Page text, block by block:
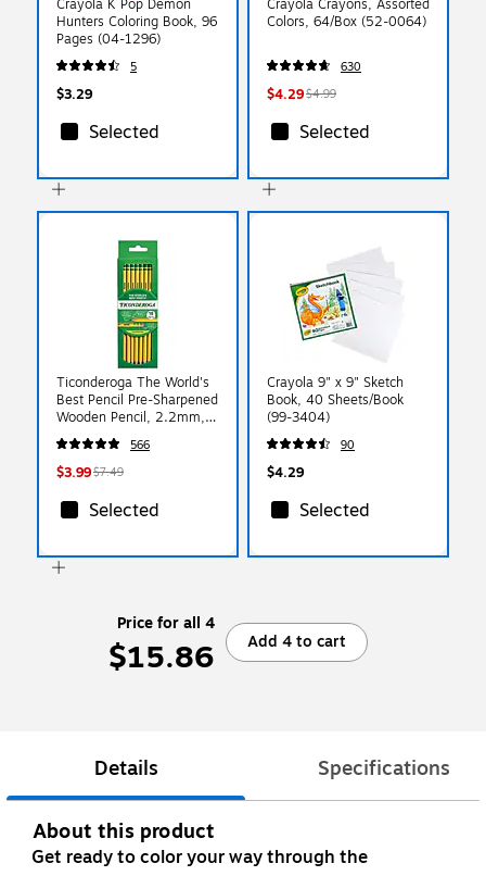
Hunters Coloring Book, 96
Pages (04-1296)
5
$3.29
Selected
Colors, 64/Box (52-0064)
630
$4.29$4.99
Selected
Ticonderoga The World's
Best Pencil Pre-Sharpened
Wooden Pencil, 2.2mm,
#2 Soft Lead, 18/Pack
(X13818X)
566
$3.99$7.49
Selected
Crayola 9" x 9" Sketch
Book, 40 Sheets/Book
(99-3404)
90
$4.29
Selected
Price for all 4
$15.86 Add 4 to cart
Details Specifications
About this product
Get ready to color your way through the